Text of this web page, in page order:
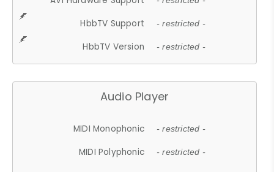
HbbTV Support - restricted -
HbbTV Version - restricted -
Audio Player
MIDI Monophonic - restricted -
MIDI Polyphonic - restricted -